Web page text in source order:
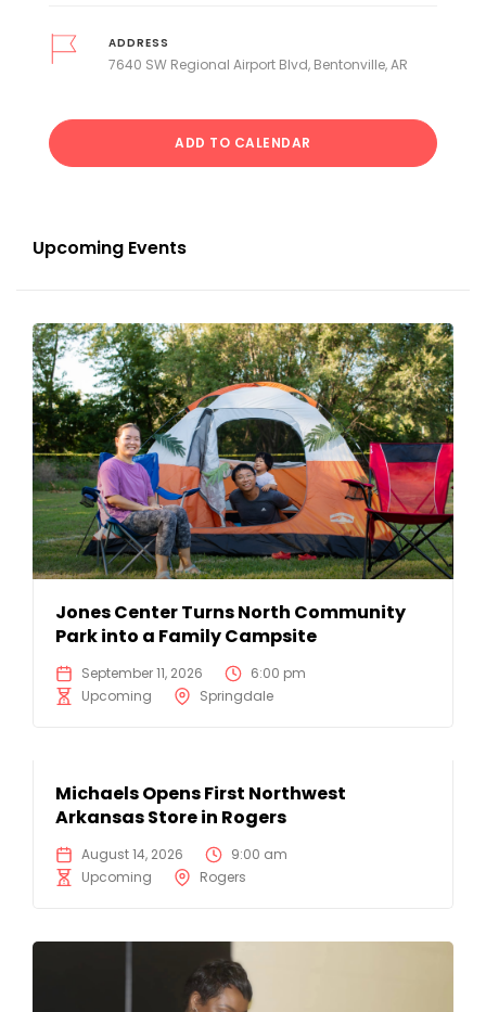
ADDRESS
7640 SW Regional Airport Blvd, Bentonville, AR
ADD TO CALENDAR
Upcoming Events
Jones Center Turns North Community
Park into a Family Campsite
September 11, 2026
6:00 pm
Upcoming
Springdale
Michaels Opens First Northwest
Arkansas Store in Rogers
August 14, 2026
9:00 am
Upcoming
Rogers